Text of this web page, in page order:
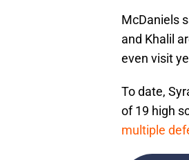
McDaniels
and Khalil
even visit
To date,
of 19 high
multiple